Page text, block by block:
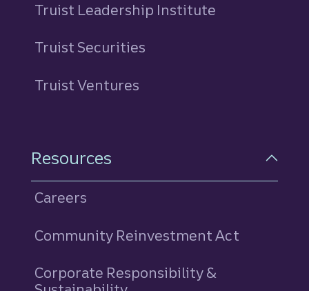
Truist Leadership Institute
Truist Securities
Truist Ventures
Resources
Careers
Community Reinvestment Act
Corporate Responsibility &